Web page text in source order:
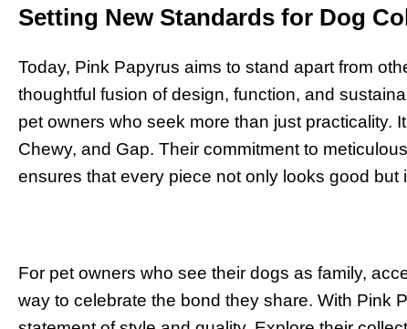
Setting New Standards for Dog
Today, Pink Papyrus aims to stand apart from
thoughtful fusion of design, function, and
pet owners who seek more than just practicality.
Chewy, and Gap. Their commitment to
ensures that every piece not only looks good but
For pet owners who see their dogs as family,
way to celebrate the bond they share. With Pink